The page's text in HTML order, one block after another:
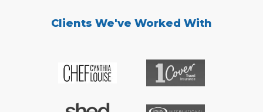
Clients We've Worked With